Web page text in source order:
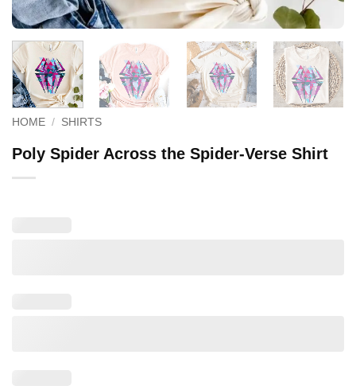
HOME / SHIRTS
Poly Spider Across the Spider-Verse Shirt